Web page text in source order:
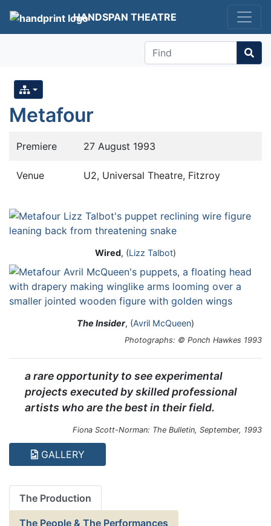
HANDSPAN THEATRE
Find
Metafour
Premiere 27 August 1993
Venue U2, Universal Theatre, Fitzroy
Wired, (Lizz Talbot)
The Insider, (Avril McQueen)
Photographs: © Ponch Hawkes 1993
a rare opportunity to see experimental
projects executed by skilled professional
artists who are the best in their field.
Fiona Scott-Norman: The Bulletin, September, 1993
GALLERY
The Production
The People & The Performances